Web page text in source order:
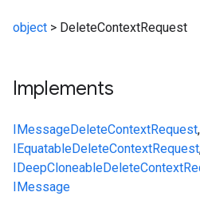
object > DeleteContextRequest
Implements
IMessageDeleteContextRequest,
IEquatableDeleteContextRequest
IDeepCloneable
IMessage